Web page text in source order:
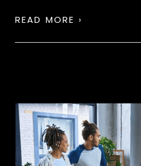
READ MORE ›